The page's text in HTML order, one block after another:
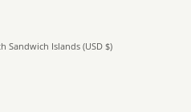
Sandwich Islands (USD $)